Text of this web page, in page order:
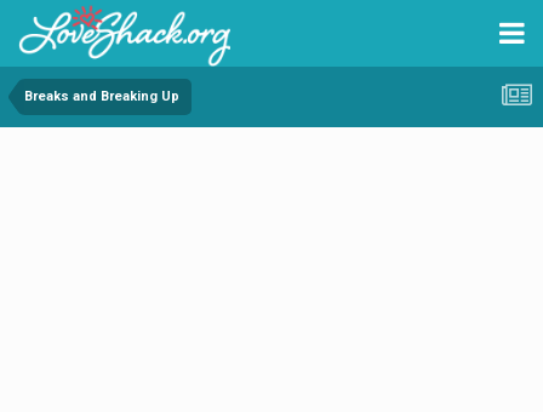
Breaks and Breaking Up